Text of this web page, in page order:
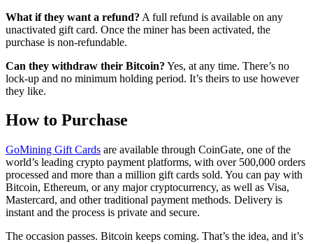
What if they want a refund? A full refund is available on any
unactivated gift card. Once the miner has been activated, the
purchase is non-refundable.
Can they withdraw their Bitcoin? Yes, at any time. There’s no
lock-up and no minimum holding period. It’s theirs to use however
they like.
How to Purchase
GoMining Gift Cards are available through CoinGate, one of the
world’s leading crypto payment platforms, with over 500,000 orders
processed and more than a million gift cards sold. You can pay with
Bitcoin, Ethereum, or any major cryptocurrency, as well as Visa,
Mastercard, and other traditional payment methods. Delivery is
instant and the process is private and secure.
The occasion passes. Bitcoin keeps coming. That’s the idea, and it’s